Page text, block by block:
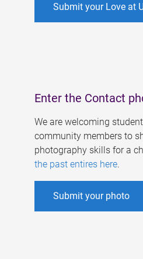
Submit your Love at
Enter the Contact
We are welcoming
community members to
photography skills for a
the past entires here.
Submit your photo